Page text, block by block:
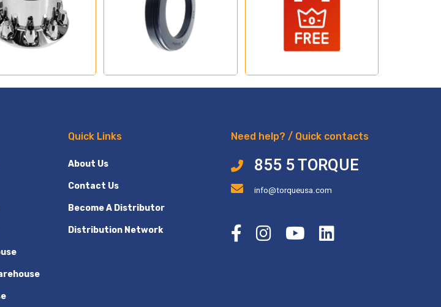
Quick Links
About Us
Contact Us
Become A Distributor
Distribution Network
Need help? / Quick contacts
855 5 TORQUE
info@torqueusa.com